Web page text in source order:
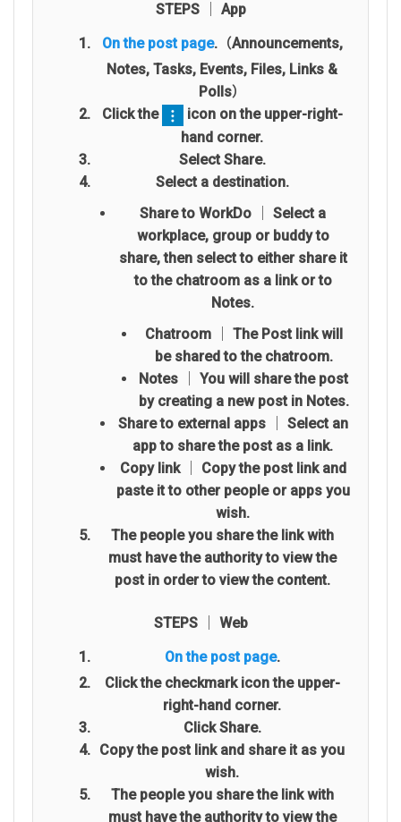
STEPS │ App
On the post page.（Announcements,
Notes, Tasks, Events, Files, Links &
Polls）
Click the
icon on the upper-right-
hand corner.
Select Share.
Select a destination.
Share to WorkDo │ Select a
workplace, group or buddy to
share, then select to either share it
to the chatroom as a link or to
Notes.
Chatroom │ The Post link will
be shared to the chatroom.
Notes │ You will share the post
by creating a new post in Notes.
Share to external apps│ Select an
app to share the post as a link.
Copy link│ Copy the post link and
paste it to other people or apps you
wish.
The people you share the link with
must have the authority to view the
post in order to view the content.
STEPS │ Web
On the post page.
Click the checkmark icon the upper-
right-hand corner.
Click Share.
Copy the post link and share it as you
wish.
The people you share the link with
must have the authority to view the